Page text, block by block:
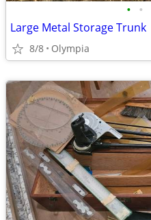
• •
Large Metal Storage Trunk
8/8 Olympia